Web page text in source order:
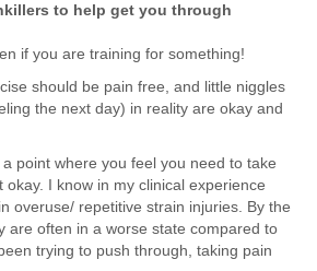
to help get you through
if you are training for something!
should be pain free, and little niggles
the next day) in reality are okay and
point where you feel you need to take
okay. I know in my clinical experience
overuse/ repetitive strain injuries. By the
are often in a worse state compared to
trying to push through, taking pain